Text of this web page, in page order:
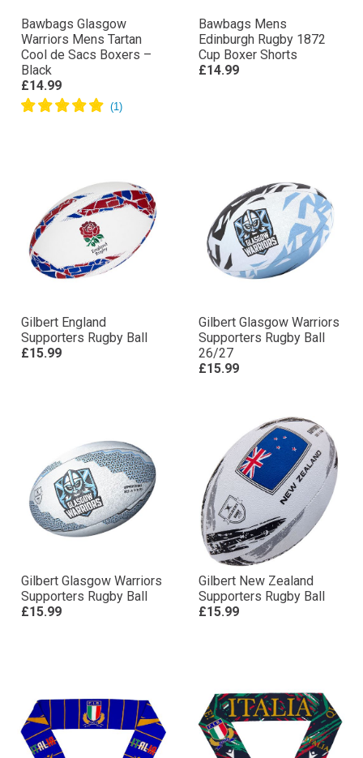
Bawbags Glasgow
Warriors Mens Tartan
Cool de Sacs Boxers –
Black
£14.99
Bawbags Mens
Edinburgh Rugby 1872
Cup Boxer Shorts
£14.99
Gilbert England
Supporters Rugby Ball
£15.99
Gilbert Glasgow Warriors
Supporters Rugby Ball
26/27
£15.99
Gilbert Glasgow Warriors
Supporters Rugby Ball
£15.99
Gilbert New Zealand
Supporters Rugby Ball
£15.99